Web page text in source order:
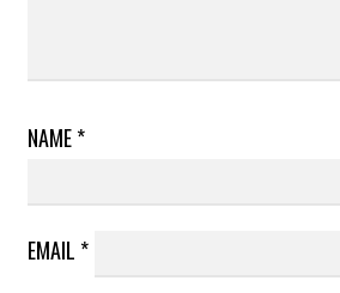
NAME*
EMAIL *